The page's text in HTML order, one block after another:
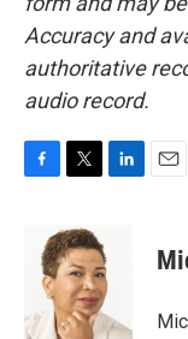
Accuracy and
authoritative
audio record.
o
i
t
t
e
r
d
I